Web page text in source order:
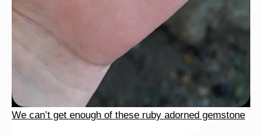
We can’t get enough of these ruby adorned gemstone